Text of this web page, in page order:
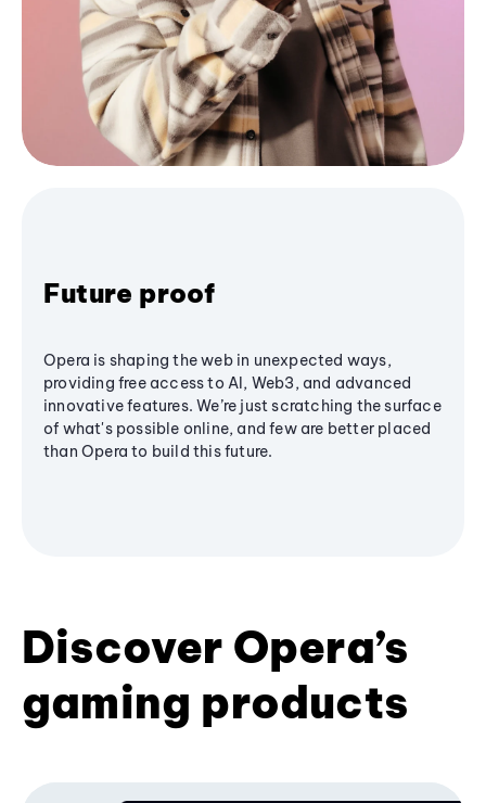
Future proof
Opera is shaping the web in unexpected ways,
providing free access to AI, Web3, and advanced
innovative features. We’re just scratching the surface
of what's possible online, and few are better placed
than Opera to build this future.
Discover Opera’s
gaming products